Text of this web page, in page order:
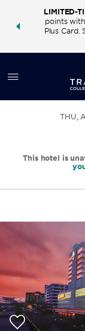
deals—
LIMITED-
points
Plus Card.
THU,
This hotel is